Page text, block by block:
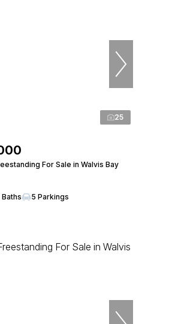
25
For Sale in Walvis Bay
Baths 5 Parkings